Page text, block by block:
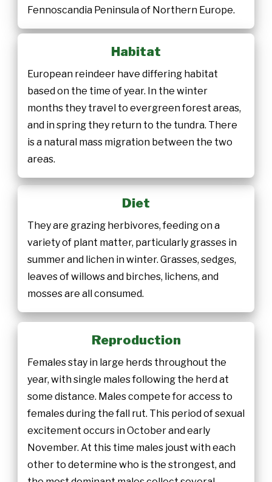
Fennoscandia Peninsula of Northern Europe.
Habitat
European reindeer have differing habitat
based on the time of year. In the winter
months they travel to evergreen forest areas,
and in spring they return to the tundra. There
is a natural mass migration between the two
areas.
Diet
They are grazing herbivores, feeding on a
variety of plant matter, particularly grasses in
summer and lichen in winter. Grasses, sedges,
leaves of willows and birches, lichens, and
mosses are all consumed.
Reproduction
Females stay in large herds throughout the
year, with single males following the herd at
some distance. Males compete for access to
females during the fall rut. This period of sexual
excitement occurs in October and early
November. At this time males joust with each
other to determine who is the strongest, and